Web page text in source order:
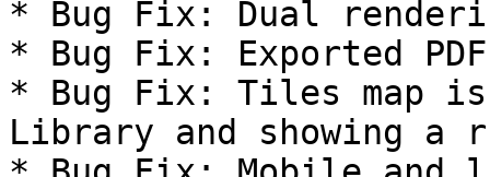
* Bug Fix: Dual
* Bug Fix: Exported
* Bug Fix: Tiles map
Library and showing a